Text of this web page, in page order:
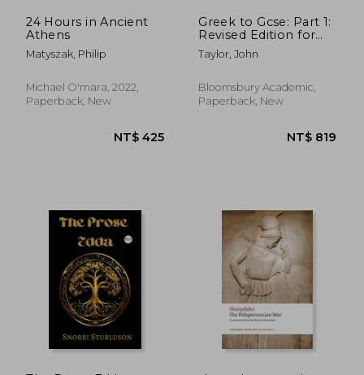
24 Hours in Ancient
Athens
Matyszak, Philip
Michael O'mara, 2022,
Paperback, New
Greek to Gcse: Part 1:
Revised Edition for
OCR GCSE Classical
Greek (9-1)
Taylor, John
Bloomsbury Academic,
Paperback, New